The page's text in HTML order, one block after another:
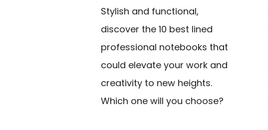
Stylish and functional,
discover the 10 best lined
professional notebooks that
could elevate your work and
creativity to new heights.
Which one will you choose?